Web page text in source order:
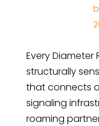
Every Diameter
structurally
that connects
signaling
roaming